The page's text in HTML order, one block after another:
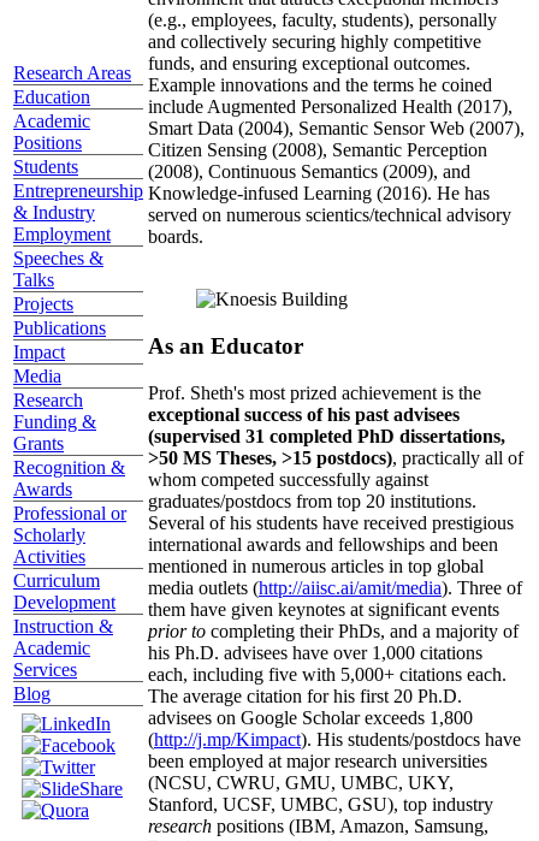
Research Areas
Education
Academic
Positions
Students
Entrepreneurship
& Industry
Employment
Speeches &
Talks
Projects
Publications
Impact
Media
Research
Funding &
Grants
Recognition &
Awards
Professional or
Scholarly
Activities
Curriculum
Development
Instruction &
Academic
Services
Blog
(e.g., employees, faculty, students), personally
and collectively securing highly competitive
funds, and ensuring exceptional outcomes.
Example innovations and the terms he coined
include Augmented Personalized Health (2017),
Smart Data (2004), Semantic Sensor Web (2007),
Citizen Sensing (2008), Semantic Perception
(2008), Continuous Semantics (2009), and
Knowledge-infused Learning (2016). He has
served on numerous scientics/technical advisory
boards.
As an Educator
Prof. Sheth's most prized achievement is the
exceptional success of his past advisees
(supervised 31 completed PhD dissertations,
>50 MS Theses, >15 postdocs), practically all of
whom competed successfully against
graduates/postdocs from top 20 institutions.
Several of his students have received prestigious
international awards and fellowships and been
mentioned in numerous articles in top global
media outlets (http://aiisc.ai/amit/media). Three of
them have given keynotes at significant events
prior to completing their PhDs, and a majority of
his Ph.D. advisees have over 1,000 citations
each, including five with 5,000+ citations each.
The average citation for his first 20 Ph.D.
advisees on Google Scholar exceeds 1,800
(http://j.mp/Kimpact). His students/postdocs have
been employed at major research universities
(NCSU, CWRU, GMU, UMBC, UKY,
Stanford, UCSF, UMBC, GSU), top industry
research positions (IBM, Amazon, Samsung,